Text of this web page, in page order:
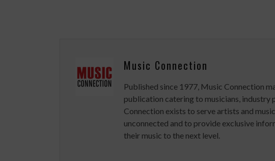
Music Connection
Published since 1977, Music Connection
publication catering to musicians, industry
Connection exists to serve artists and
unconnected and to provide exclusive
their music to the next level.